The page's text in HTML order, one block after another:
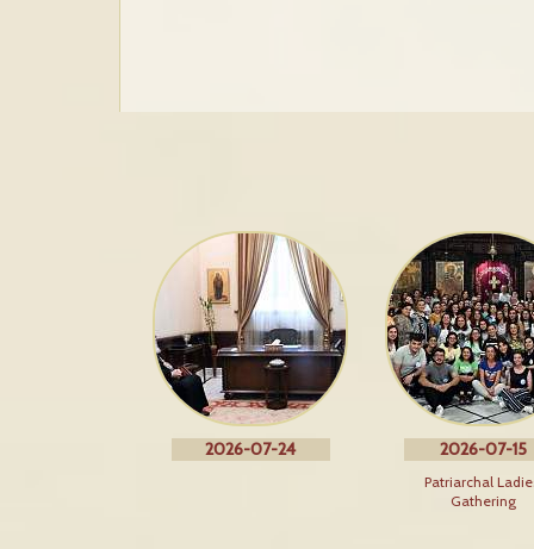
2026-07-24 2026-07-15
Patriarchal
Gathering